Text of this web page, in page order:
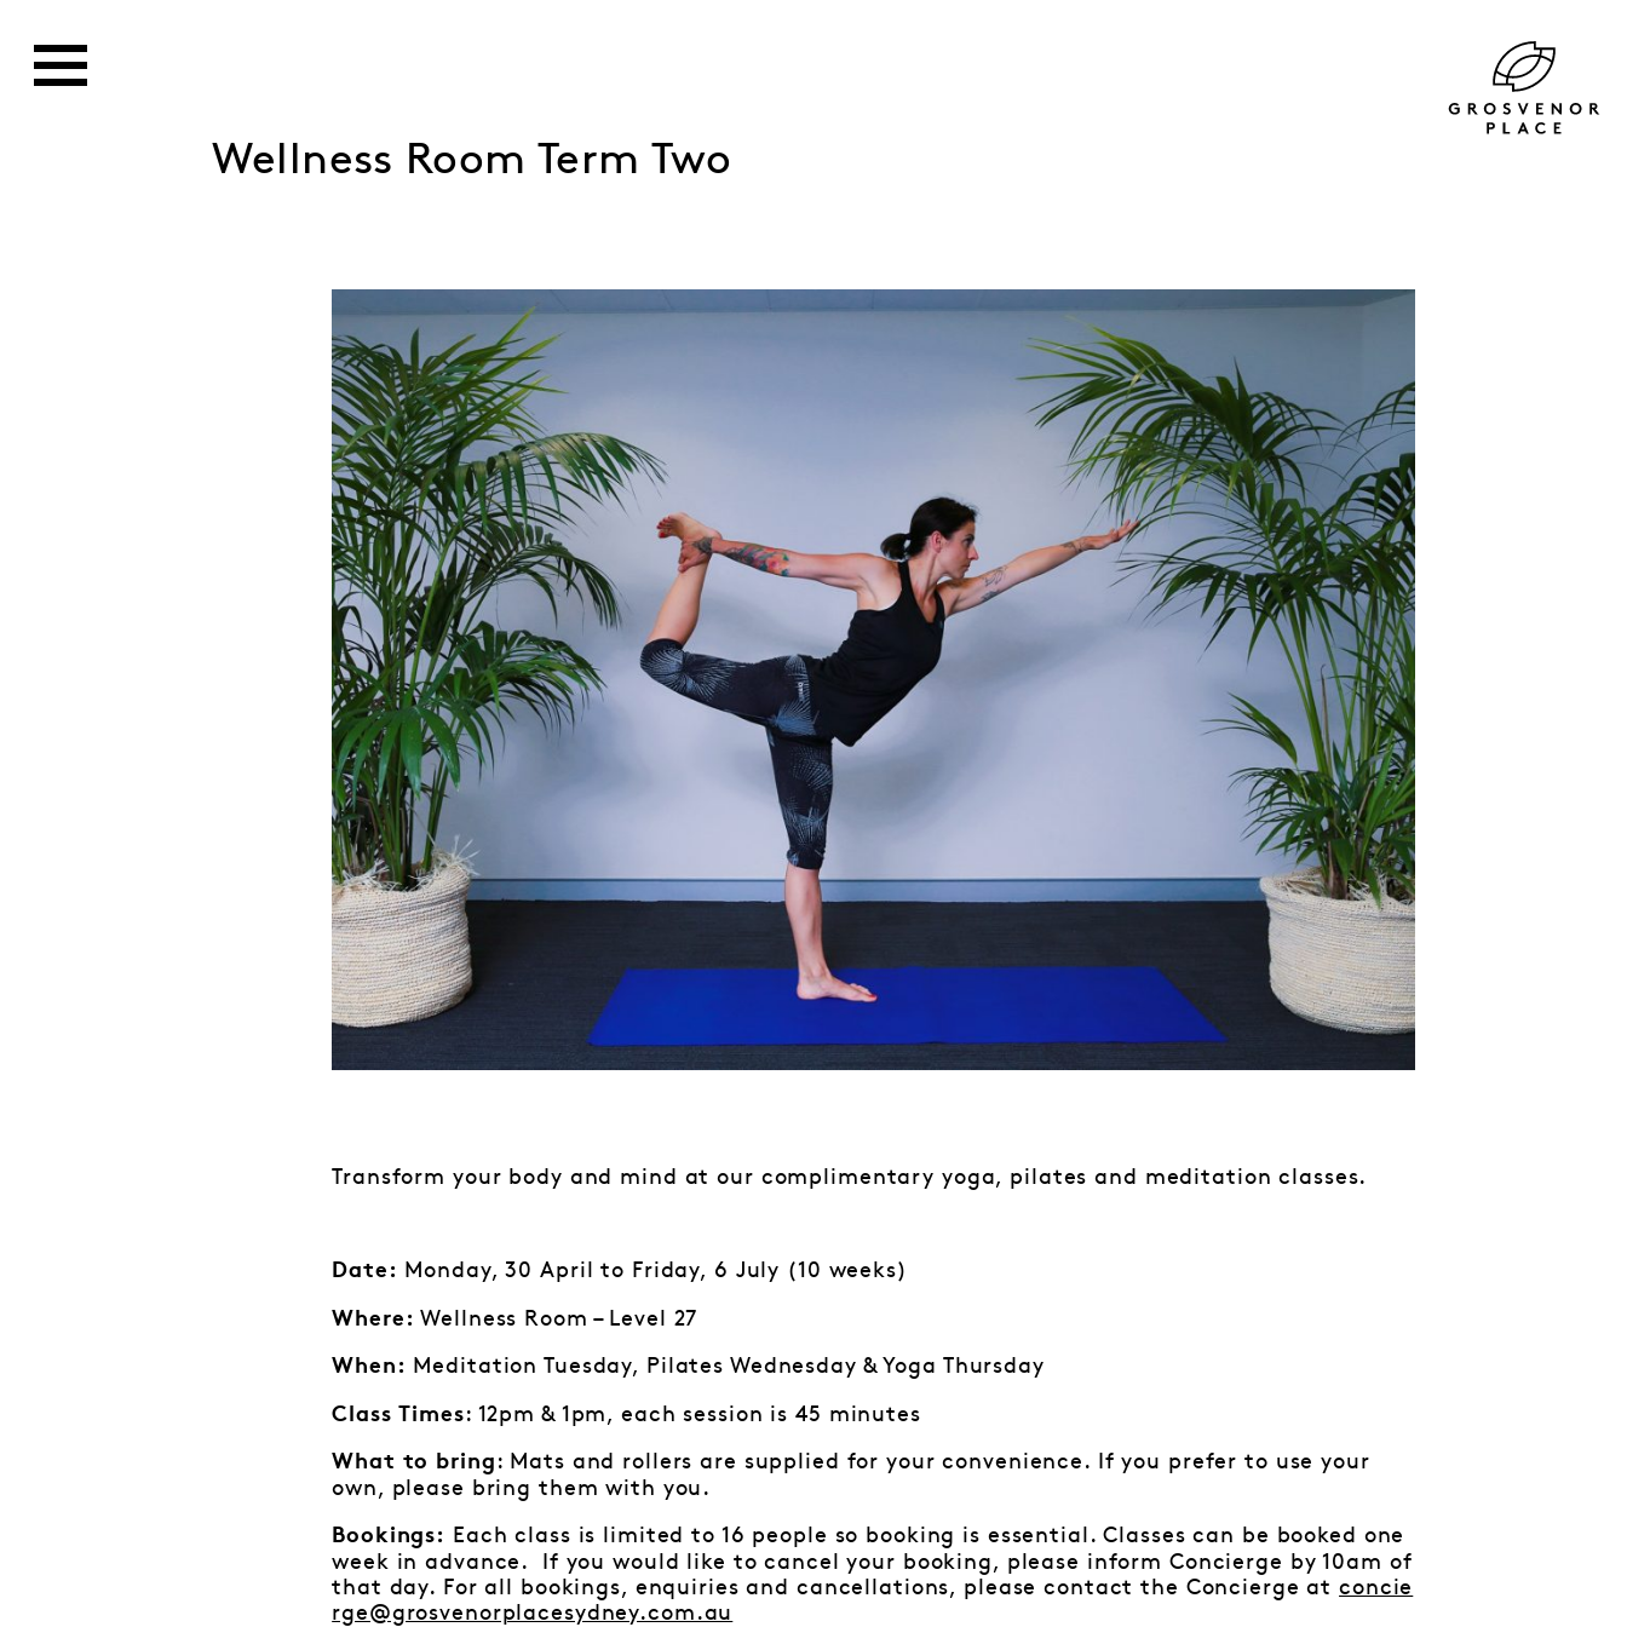
Wellness Room Term Two
Transform your body and mind at our complimentary yoga, pilates and meditation classes.
Date: Monday, 30 April to Friday, 6 July (10 weeks)
Where: Wellness Room – Level 27
When: Meditation Tuesday, Pilates Wednesday & Yoga Thursday
Class Times: 12pm & 1pm, each session is 45 minutes
What to bring : Mats and rollers are supplied for your convenience. If you prefer to use your
own, please bring them with you.
Bookings:
Each class is limited to 16 people so booking is essential. Classes can be booked one
week in advance. If you would like to cancel your booking, please inform Concierge by 10am of
that day. For all bookings, enquiries and cancellations, please contact the Concierge atconcie
rge@grosvenorplacesydney.com.au